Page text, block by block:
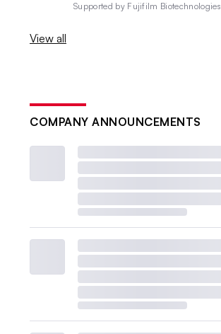
Supported by Fujifilm Biotechnologies
View all
COMPANY ANNOUNCEMENTS